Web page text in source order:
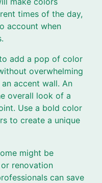
times of the day,
account when
add a pop of color
overwhelming
accent wall. An
overall look of a
Use a bold color
to create a unique
might be
renovation
can save